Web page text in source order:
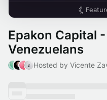
Epakon Capital
Venezuelans
Hosted by Vicente